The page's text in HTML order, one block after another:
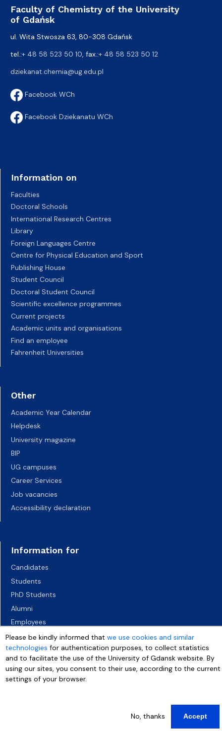
Faculty of Chemistry of the University
of Gdańsk
ul. Wita Stwosza 63, 80-308 Gdańsk
tel.:+ 48 58 523 50 10 , fax.:+ 48 58 523 50 12
dziekanat.chemia@ug.edu.pl
Facebook WCh
Facebook Dziekanatu WCh
Information on
Faculties
Doctoral Schools
International Research Centres
Library
Foreign Languages Centre
Centre for Physical Education and Sport
Publishing House
Student Council
Doctoral Student Council
Scientific excellence programmes
Current projects
Academic units and organisations
Find an employee
Fahrenheit Universities
Other
Academic Year Calendar
Helpdesk
University magazine
BIP
UG campuses
Career Services
Job vacancies
Accessibility declaration
Information for
Candidates
Students
PhD Students
Alumni
Employees
Socio-economic environment
Media
Please be kindly informed thatwe use cookies and similar
technologies for authentication purposes, to collect statistics
and to facilitate the use of the University of Gdansk website. By
using our sites, you consent to their use, according to the current
settings of your browser.
No, thanks Accept